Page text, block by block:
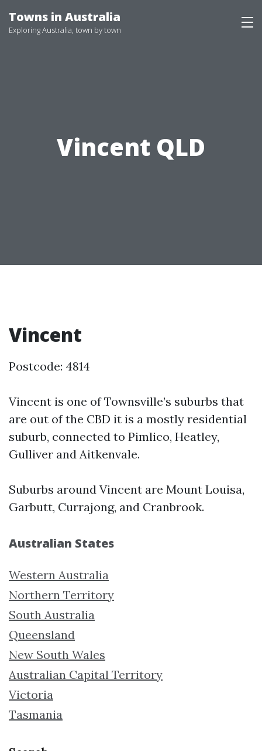
to
Towns in Australia
Exploring Australia, town by town
Vincent QLD
Vincent
Postcode: 4814
Vincent is one of Townsville’s suburbs that
are out of the CBD it is a mostly residential
suburb, connected to Pimlico, Heatley,
Gulliver and Aitkenvale.
Suburbs around Vincent are Mount Louisa,
Garbutt, Currajong, and Cranbrook.
Australian States
Western Australia
Northern Territory
South Australia
Queensland
New South Wales
Australian Capital Territory
Victoria
Tasmania